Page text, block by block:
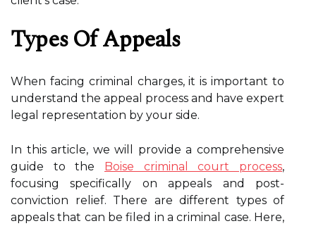
Types Of Appeals
When facing criminal charges, it is important to
understand the appeal process and have expert
legal representation by your side.
In this article, we will provide a comprehensive
guide to the Boise criminal court process,
focusing specifically on appeals and post-
conviction relief. There are different types of
appeals that can be filed in a criminal case. Here,